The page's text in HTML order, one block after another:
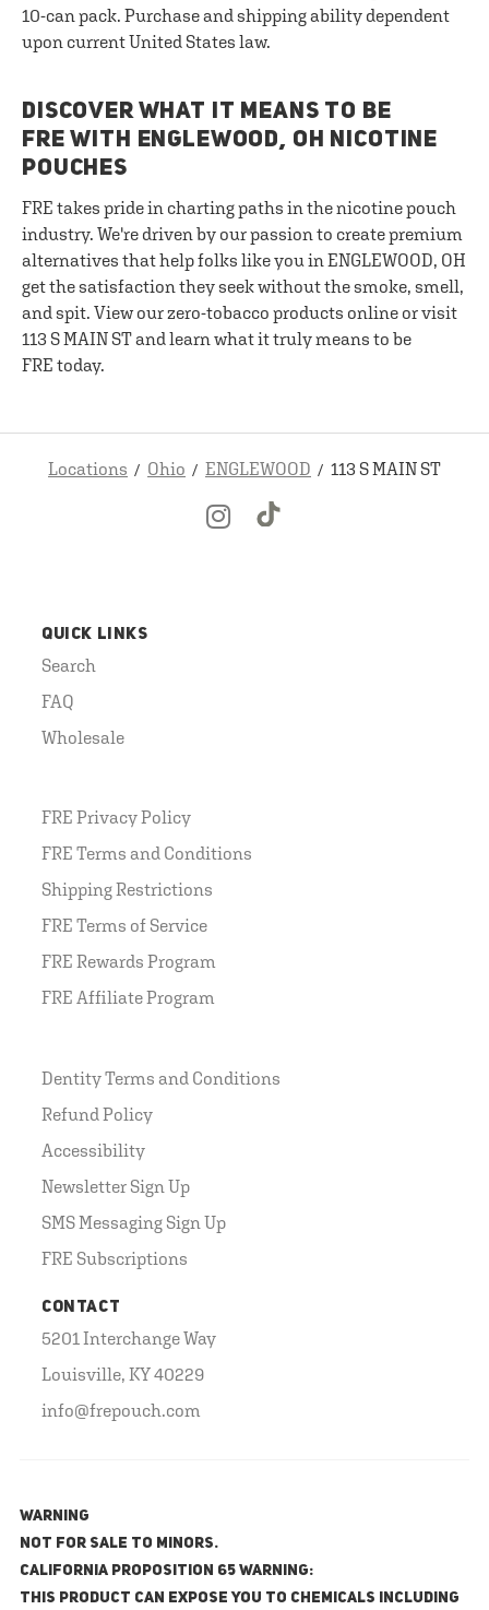
10-can pack. Purchase and shipping ability dependent
upon current United States law.
DISCOVER WHAT IT MEANS TO BE
FRE WITH ENGLEWOOD, OH NICOTINE
POUCHES
FRE takes pride in charting paths in the nicotine pouch
industry. We're driven by our passion to create premium
alternatives that help folks like you in ENGLEWOOD, OH
get the satisfaction they seek without the smoke, smell,
and spit. View our zero-tobacco products online or visit
113 S MAIN ST and learn what it truly means to be
FRE today.
Locations Ohio ENGLEWOOD 113 S MAIN ST
QUICK LINKS
Search
FAQ
Wholesale
FRE Privacy Policy
FRE Terms and Conditions
Shipping Restrictions
FRE Terms of Service
FRE Rewards Program
FRE Affiliate Program
Dentity Terms and Conditions
Refund Policy
Accessibility
Newsletter Sign Up
SMS Messaging Sign Up
FRE Subscriptions
CONTACT
5201 Interchange Way
Louisville, KY 40229
info@frepouch.com
WARNING
NOT FOR SALE TO MINORS.
California Proposition 65 Warning:
This product can expose you to chemicals including